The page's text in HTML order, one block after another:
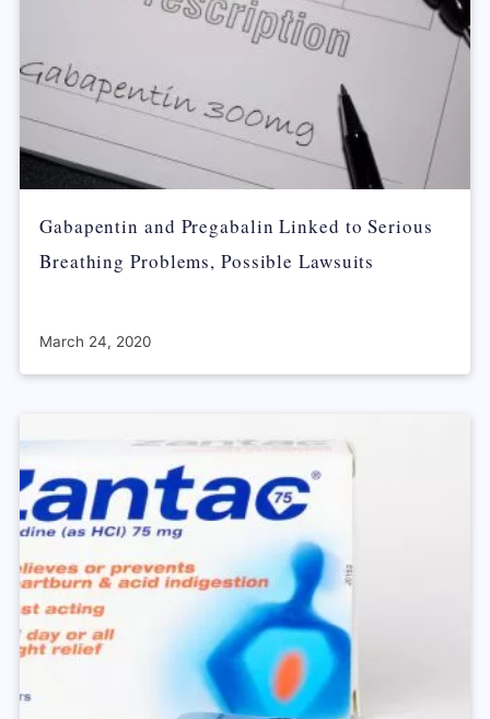
Gabapentin and Pregabalin Linked to Serious
Breathing Problems, Possible Lawsuits
March 24, 2020